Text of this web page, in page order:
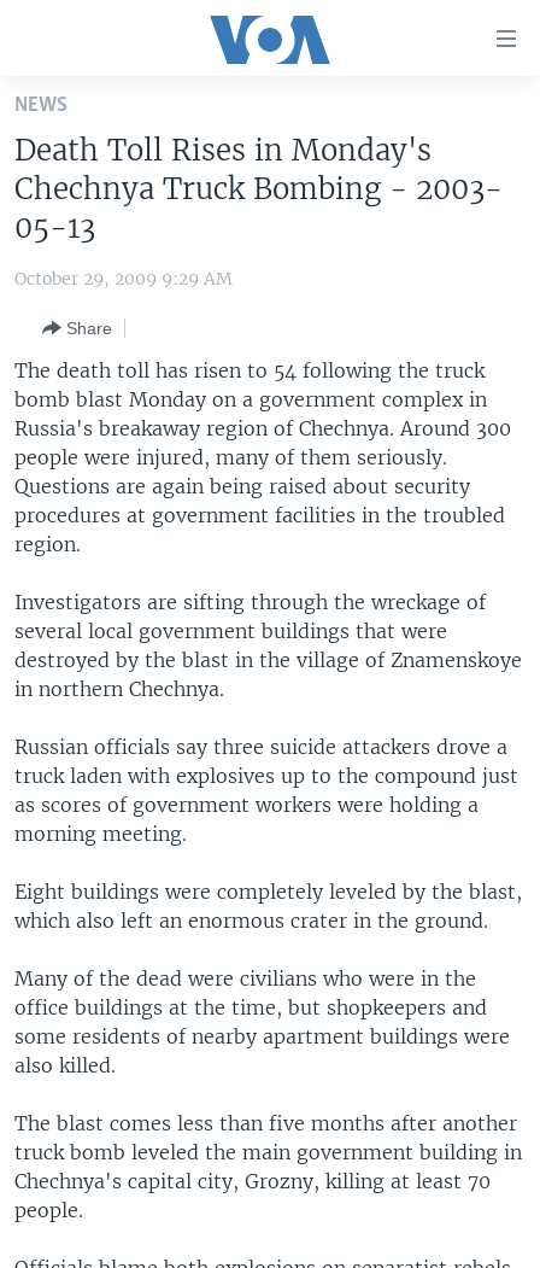
Skip
main
content
Skip
to
Navigation
Search
UNITED STATES
EUROPE
MIDDLE EAST
SOUTH & CENTRAL ASIA
LATEST GLOBAL COVERAGE
FOLLOW US
Languages
NEWS
Death Toll Rises in Monday's
Chechnya Truck Bombing - 2003-
05-13
October 29, 2009 9:29 AM
Share
The death toll has risen to 54 following the truck
bomb blast Monday on a government complex in
Russia's breakaway region of Chechnya. Around 300
people were injured, many of them seriously.
Questions are again being raised about security
procedures at government facilities in the troubled
region.
Investigators are sifting through the wreckage of
several local government buildings that were
destroyed by the blast in the village of Znamenskoye
in northern Chechnya.
Russian officials say three suicide attackers drove a
truck laden with explosives up to the compound just
as scores of government workers were holding a
morning meeting.
Eight buildings were completely leveled by the blast,
which also left an enormous crater in the ground.
Many of the dead were civilians who were in the
office buildings at the time, but shopkeepers and
some residents of nearby apartment buildings were
also killed.
The blast comes less than five months after another
truck bomb leveled the main government building in
Chechnya's capital city, Grozny, killing at least 70
people.